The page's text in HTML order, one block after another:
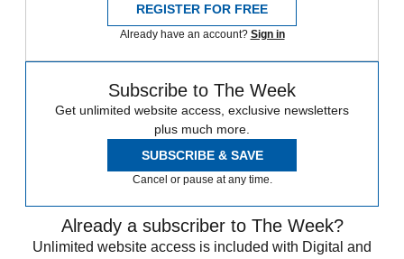
REGISTER FOR FREE
Already have an account? Sign in
Subscribe to The Week
Get unlimited website access, exclusive newsletters
plus much more.
SUBSCRIBE & SAVE
Cancel or pause at any time.
Already a subscriber to The Week?
Unlimited website access is included with Digital and